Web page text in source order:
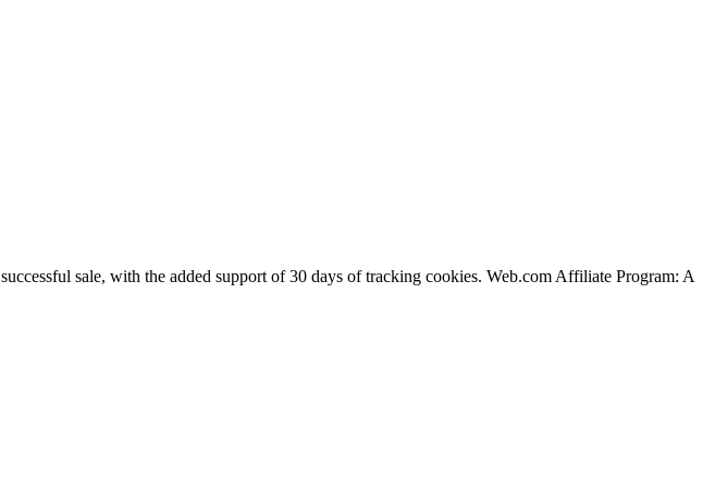
sale, with the added support of 30 days of tracking cookies. Web.com Affiliate Program: A